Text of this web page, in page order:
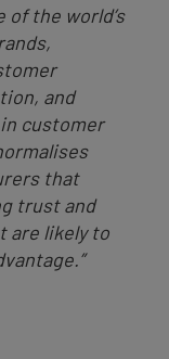
of the world’s
and
customer
that
trust and
are likely to